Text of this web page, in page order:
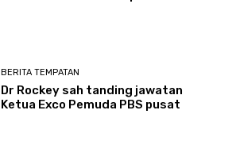
BERITA TEMPATAN
Dr Rockey sah tanding jawatan
Ketua Exco Pemuda PBS pusat